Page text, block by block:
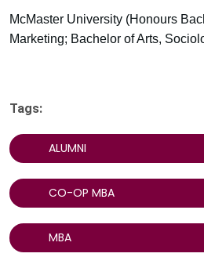
McMaster University (Honours
Marketing; Bachelor of Arts,
Tags:
ALUMNI
CO-OP MBA
MBA